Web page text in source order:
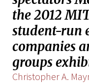
the 2012
student-run
companies
groups
Christopher A.